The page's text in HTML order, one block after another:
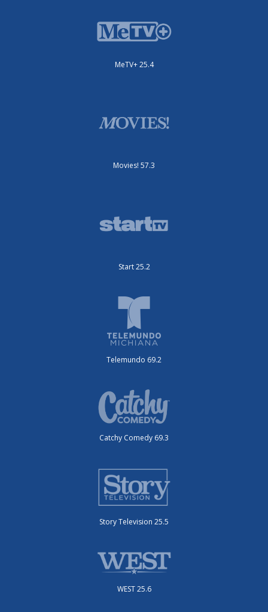
MeTV+ 25.4
Movies! 57.3
Start 25.2
Telemundo 69.2
Catchy Comedy 69.3
Story Television 25.5
WEST 25.6